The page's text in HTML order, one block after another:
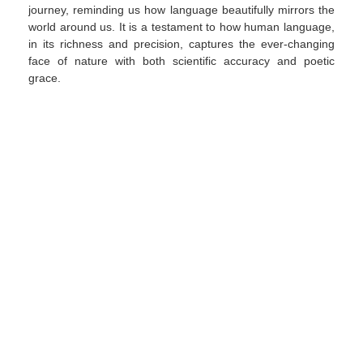
journey, reminding us how language beautifully mirrors the
world around us. It is a testament to how human language,
in its richness and precision, captures the ever-changing
face of nature with both scientific accuracy and poetic
grace.